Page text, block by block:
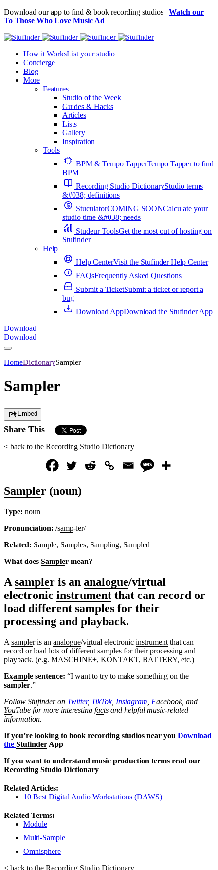
Download our app to find & book recording studios | Watch our
To Those Who Love Music Ad
How it WorksList your studio
Concierge
Blog
More
Features
Studio of the Week
Guides & Hacks
Articles
Lists
Gallery
Inspiration
Tools
BPM & Tempo TapperTempo Tapper to find
BPM
Recording Studio DictionaryStudio terms
&#038; definitions
StuculatorCOMING SOONCalculate your
studio time &#038; needs
Studeur ToolsGet the most out of hosting on
Stufinder
Help
Help CenterVisit the Stufinder Help Center
FAQsFrequently Asked Questions
Submit a TicketSubmit a ticket or report a
bug
Download AppDownload the Stufinder App
Download
Download
HomeDictionarySampler
Sampler
Embed
Share This
< back to the Recording Studio Dictionary
Sampler (noun)
Type: noun
Pronunciation: /samp-ler/
Related: Sample, Samples, Sampling, Sampled
What does Sampler mean?
A sampler is an analogue/virtual
electronic instrument that can record or
load different samples for their
processing and playback.
A sampler is an analogue/virtual electronic instrument that can
record or load lots of different samples for theirprocessing and
playback. (e.g. MASCHINE+, KONTAKT, BATTERY, etc.)
Example sentence: “I want to try to make something on the
sampler.”
Follow Stufinderon Twitter, TikTok, Instagram Facebook, and
YouTube for more interesting facts and helpful music-related
information.
Ifyou’re looking to book recording studios near you Download
the Stufinder App
Ifyou want to understand music production terms read our
Recording Studio Dictionary
Related Articles:
10 Best Digital Audio Workstations (DAWS)
Related Terms:
Module
Multi-Sample
Omnisphere
< back to the Recording Studio Dictionary